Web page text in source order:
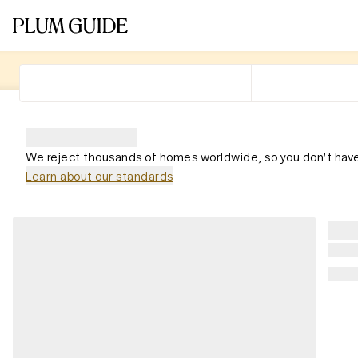
We reject thousands of homes worldwide, so you don't
Learn about our standards